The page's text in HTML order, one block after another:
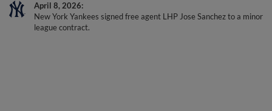
April 8, 2026
New York Yankees signed free agent LHP Jose Sanchez to a minor
league contract.